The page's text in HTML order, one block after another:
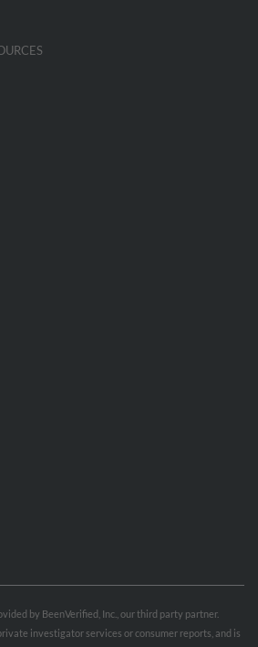
by BeenVerified, Inc., our third party partner.
investigator services or consumer reports, and is